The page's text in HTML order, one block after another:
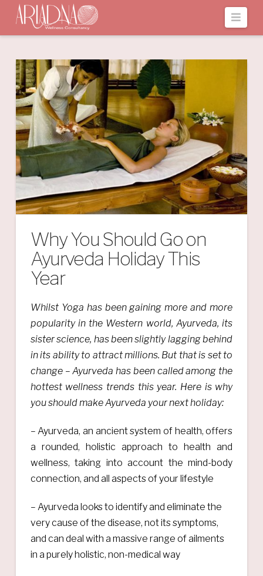
Why You Should Go on
Ayurveda Holiday This
Year
Whilst Yoga has been gaining more and more
popularity in the Western world, Ayurveda, its
sister science, has been slightly lagging behind
in its ability to attract millions. But that is set to
change – Ayurveda has been called among the
hottest wellness trends this year. Here is why
you should make Ayurveda your next holiday:
– Ayurveda, an ancient system of health, offers
a rounded, holistic approach to health and
wellness, taking into account the mind-body
connection, and all aspects of your lifestyle
– Ayurveda looks to identify and eliminate the
very cause of the disease, not its symptoms,
and can deal with a massive range of ailments
in a purely holistic, non-medical way